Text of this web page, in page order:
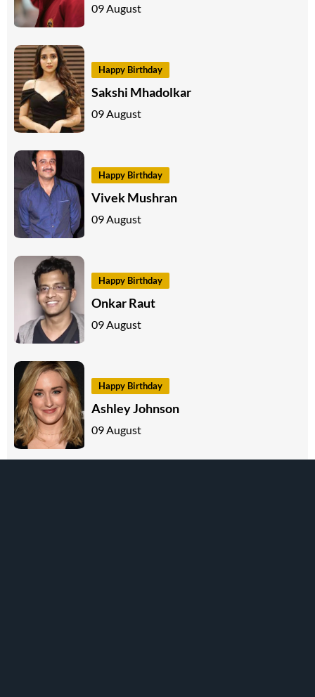
09 August
Happy Birthday
Sakshi Mhadolkar
09 August
Happy Birthday
Vivek Mushran
09 August
Happy Birthday
Onkar Raut
09 August
Happy Birthday
Ashley Johnson
09 August